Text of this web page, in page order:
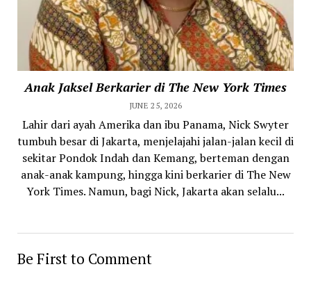
Anak Jaksel Berkarier di The New York Times
JUNE 25, 2026
Lahir dari ayah Amerika dan ibu Panama, Nick Swyter
tumbuh besar di Jakarta, menjelajahi jalan-jalan kecil di
sekitar Pondok Indah dan Kemang, berteman dengan
anak-anak kampung, hingga kini berkarier di The New
York Times. Namun, bagi Nick, Jakarta akan selalu...
Be First to Comment